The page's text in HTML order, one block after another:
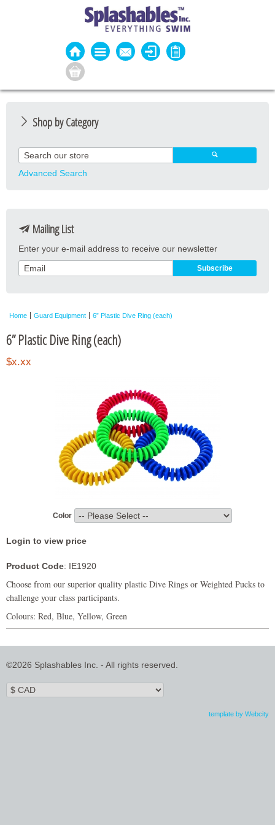
Shop by Category
Guard Apparel
Guard Equipment
Aquatic Fitness
Water Activities
Advanced Search
Mailing List
Enter your e-mail address to receive our newsletter
Home Guard Equipment 6” Plastic Dive Ring (each)
6” Plastic Dive Ring (each)
$x.xx
Color
Login to view price
Product Code: IE1920
Choose from our superior quality plastic Dive Rings or Weighted Pucks to
challenge your class participants.
Colours: Red, Blue, Yellow, Green
©2026 Splashables Inc. - All rights reserved.
template by Webcity